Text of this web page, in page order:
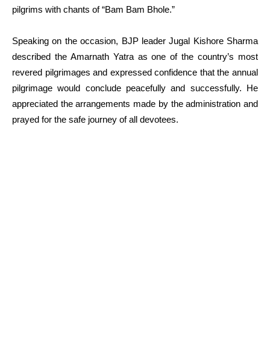
pilgrims with chants of “Bam Bam Bhole.”
Speaking on the occasion, BJP leader Jugal Kishore Sharma
described the Amarnath Yatra as one of the country’s most
revered pilgrimages and expressed confidence that the annual
pilgrimage would conclude peacefully and successfully. He
appreciated the arrangements made by the administration and
prayed for the safe journey of all devotees.